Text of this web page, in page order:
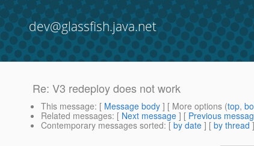
dev@glassfish.java.net
Re: V3 redeploy does not work
This message: [ Message body ] [ More options (top,
Related messages: [ Next message ] [ Previous
Contemporary messages sorted: [ by date ] [ by thread